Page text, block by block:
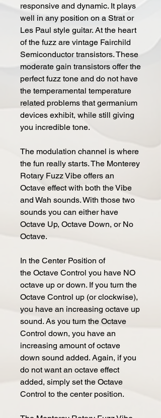
responsive and dynamic. It plays
well in any position on a Strat or
Les Paul style guitar. At the heart
of the fuzz are vintage Fairchild
Semiconductor transistors. These
moderate gain transistors offer the
perfect fuzz tone and do not have
the temperamental temperature
related problems that germanium
devices exhibit, while still giving
you incredible tone.
The modulation channel is where
the fun really starts. The Monterey
Rotary Fuzz Vibe offers an
Octave effect with both the Vibe
and Wah sounds. With those two
sounds you can either have
Octave Up, Octave Down, or No
Octave.
In the Center Position of
the Octave Control you have NO
octave up or down. If you turn the
Octave Control up (or clockwise),
you have an increasing octave up
sound. As you turn the Octave
Control down, you have an
increasing amount of octave
down sound added. Again, if you
do not want an octave effect
added, simply set the Octave
Control to the center position.